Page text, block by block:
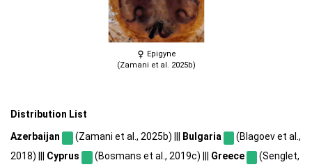
Epigyne
(Zamani et al. 2025b)
Distribution List
Azerbaijan (Zamani et al., 2025b) ||| Bulgaria
(Blagoev et al.,
2018) ||| Cyprus (Bosmans et al., 2019c) ||| Greece
(Senglet,